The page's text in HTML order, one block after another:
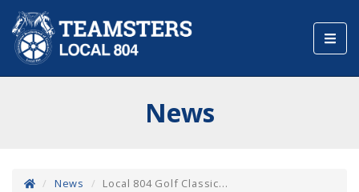
News
News Local 804 Golf Classic...